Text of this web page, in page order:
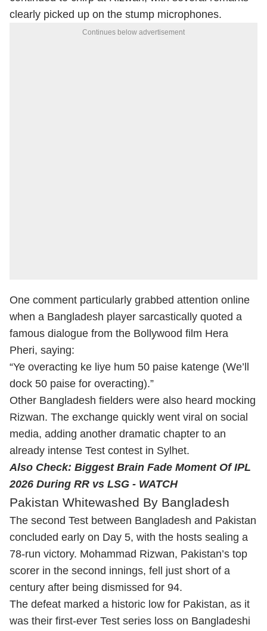
clearly picked up on the stump microphones.
Continues below advertisement
One comment particularly grabbed attention online
when a Bangladesh player sarcastically quoted a
famous dialogue from the Bollywood film Hera
Pheri, saying:
“Ye overacting ke liye hum 50 paise katenge (We’ll
dock 50 paise for overacting).”
Other Bangladesh fielders were also heard mocking
Rizwan. The exchange quickly went viral on social
media, adding another dramatic chapter to an
already intense Test contest in Sylhet.
Also Check: Biggest Brain Fade Moment Of IPL
2026 During RR vs LSG - WATCH
Pakistan Whitewashed By Bangladesh
The second Test between Bangladesh and Pakistan
concluded early on Day 5, with the hosts sealing a
78-run victory. Mohammad Rizwan, Pakistan’s top
scorer in the second innings, fell just short of a
century after being dismissed for 94.
The defeat marked a historic low for Pakistan, as it
was their first-ever Test series loss on Bangladeshi